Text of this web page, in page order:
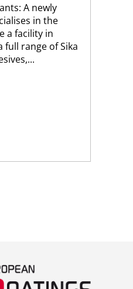
A newly
in the
a facility in
full range of Sika